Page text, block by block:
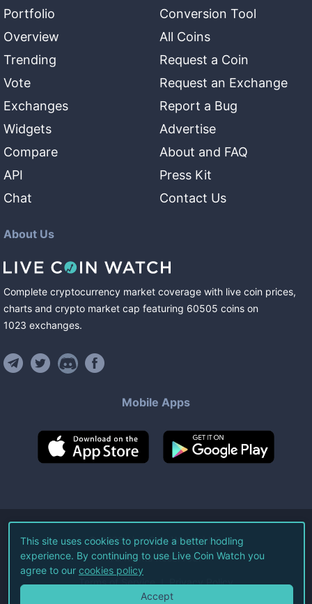
Portfolio
Overview
Trending
Vote
Exchanges
Widgets
Compare
API
Chat
Conversion Tool
All Coins
Request a Coin
Request an Exchange
Report a Bug
Advertise
About and FAQ
Press Kit
Contact Us
About Us
Complete cryptocurrency market coverage with live coin prices,
charts and crypto market cap featuring 60505 coins on
1023 exchanges.
Mobile Apps
©2026Live Coin Watch LLC.
All Rights Reserved.
Terms of Service Privacy Policy
This site uses cookies to provide a better hodling
experience. By continuing to use Live Coin Watch you
agree to our cookies policy
Accept